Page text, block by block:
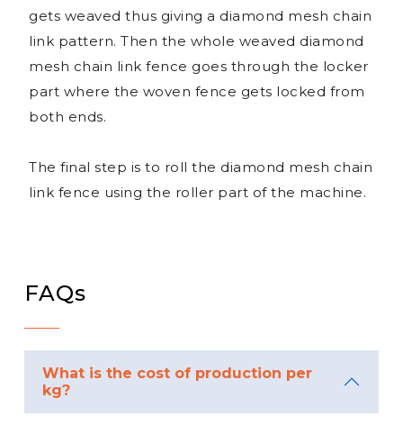
gets weaved thus giving a diamond mesh chain
link pattern. Then the whole weaved diamond
mesh chain link fence goes through the locker
part where the woven fence gets locked from
both ends.
The final step is to roll the diamond mesh chain
link fence using the roller part of the machine.
FAQs
What is the cost of production per
kg?